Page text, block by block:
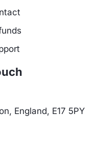
England, E17 5PY